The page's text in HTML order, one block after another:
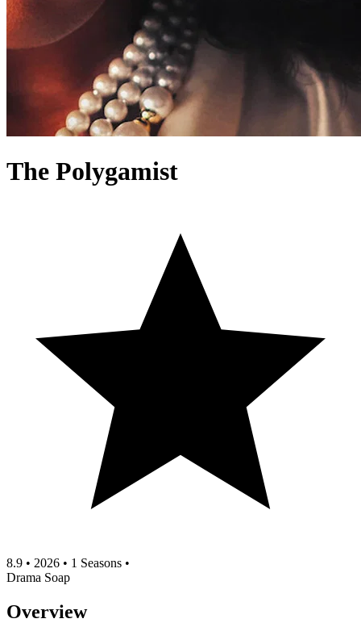
The Polygamist
8.9 • 2026 • 1 Seasons •
Drama Soap
Overview